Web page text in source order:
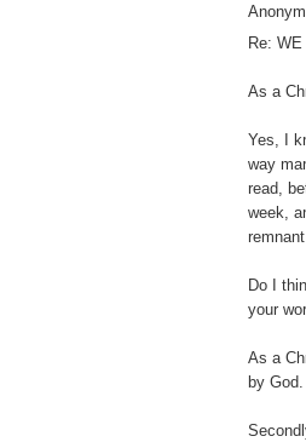
Re: WE
As a
Yes, I
way
read,
week,
Do I
your
As a
by God.